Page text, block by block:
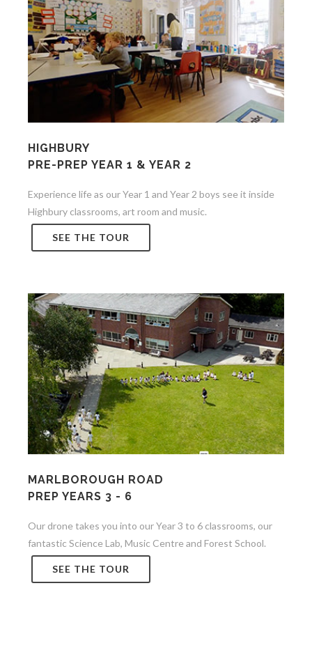
HIGHBURY
PRE-PREP YEAR 1 & YEAR 2
Experience life as our Year 1 and Year 2 boys see it inside
Highbury classrooms, art room and music.
SEE THE TOUR
MARLBOROUGH ROAD
PREP YEARS 3 - 6
Our drone takes you into our Year 3 to 6 classrooms, our
fantastic Science Lab, Music Centre and Forest School.
SEE THE TOUR